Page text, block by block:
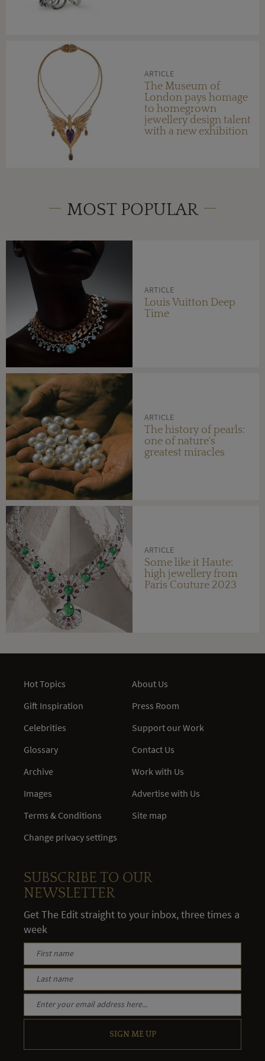
ARTICLE
The Museum of
London pays homage
to homegrown
jewellery design talent
with a new exhibition
MOST POPULAR
ARTICLE
Louis Vuitton Deep
Time
ARTICLE
The history of pearls:
one of nature's
greatest miracles
ARTICLE
Some like it Haute:
high jewellery from
Paris Couture 2023
Hot Topics
Gift Inspiration
Celebrities
Glossary
Archive
Images
Terms & Conditions
Change privacy settings
About Us
Press Room
Support our Work
Contact Us
Work with Us
Advertise with Us
Site map
SUBSCRIBE TO OUR
NEWSLETTER
Get The Edit straight to your inbox, three times a
week
SIGN ME UP